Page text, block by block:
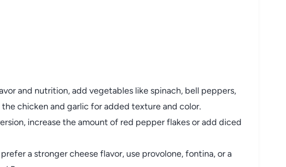
and nutrition, add vegetables like spinach, bell peppers,
chicken and garlic for added texture and color.
increase the amount of red pepper flakes or add diced
a stronger cheese flavor, use provolone, fontina, or a